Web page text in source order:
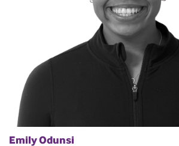
Emily Odunsi